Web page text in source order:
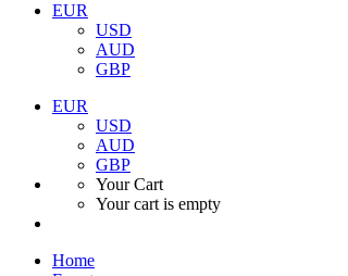
EUR
USD
AUD
GBP
EUR
USD
AUD
GBP
Your Cart
Your cart is empty
Home